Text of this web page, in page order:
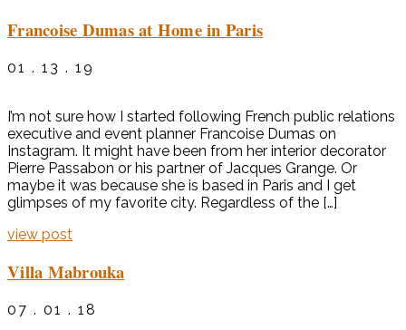
Francoise Dumas at Home in Paris
01 . 13 . 19
I’m not sure how I started following French public relations
executive and event planner Francoise Dumas on
Instagram. It might have been from her interior decorator
Pierre Passabon or his partner of Jacques Grange. Or
maybe it was because she is based in Paris and I get
glimpses of my favorite city. Regardless of the […]
view post
Villa Mabrouka
07 . 01 . 18